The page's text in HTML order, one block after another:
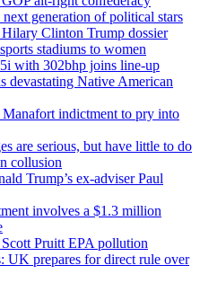
generation of political stars
Clinton Trump dossier
stadiums to women
with 302bhp joins line-up
devastating Native American
indictment to pry into
are serious, but have little to do
collusion
Trump’s ex-adviser Paul
involves a $1.3 million
Pruitt EPA pollution
UK prepares for direct rule over